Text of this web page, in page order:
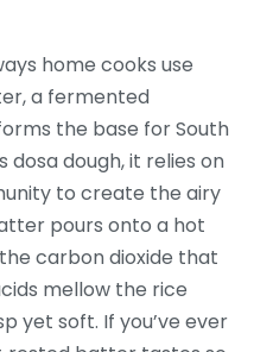
home cooks use
,a fermented
the base for South
dosa dough, it relies on
to create the airy
pours onto a hot
carbon dioxide that
mellow the rice
yet soft. If you’ve ever